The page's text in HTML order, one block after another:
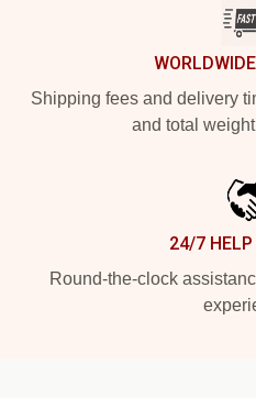
Shipping fees and delivery
and total
24/7 HELP
Round-the-clock